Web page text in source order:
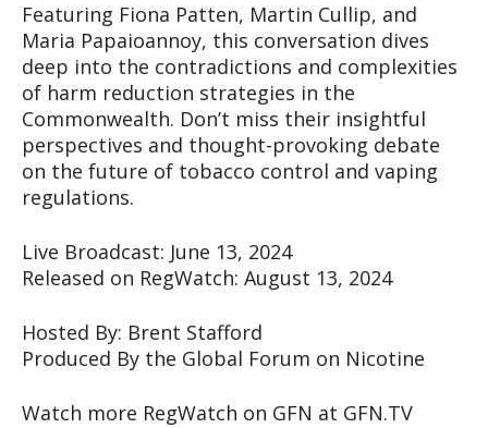
Featuring Fiona Patten, Martin Cullip, and
Maria Papaioannoy, this conversation dives
deep into the contradictions and complexities
of harm reduction strategies in the
Commonwealth. Don’t miss their insightful
perspectives and thought-provoking debate
on the future of tobacco control and vaping
regulations.
Live Broadcast: June 13, 2024
Released on RegWatch: August 13, 2024
Hosted By: Brent Stafford
Produced By the Global Forum on Nicotine
Watch more RegWatch on GFN at GFN.TV